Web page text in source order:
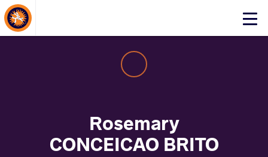
Click
About Events
Rosemary
CONCEICAO BRITO